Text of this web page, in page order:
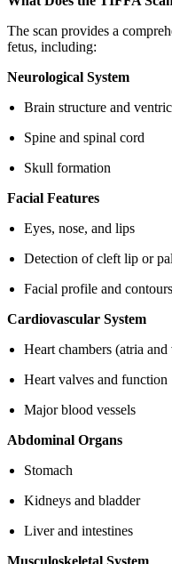
The scan provides a
fetus, including:
Neurological System
Brain structure and
Spine and spinal cord
Skull formation
Facial Features
Eyes, nose, and lips
Detection of cleft lip or
Facial profile and contours
Cardiovascular System
Heart chambers (atria
Heart valves and function
Major blood vessels
Abdominal Organs
Stomach
Kidneys and bladder
Liver and intestines
Musculoskeletal System